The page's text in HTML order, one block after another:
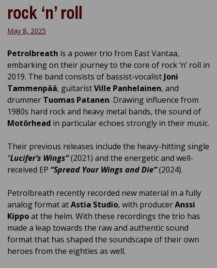
rock ‘n’ roll
May 8, 2025
Petrolbreath is a power trio from East Vantaa,
embarking on their journey to the core of rock ‘n’ roll in
2019. The band consists of bassist-vocalist Joni
Tammenpää, guitaristVille Panhelainen, and
drummer Tuomas Patanen. Drawing influence from
1980s hard rock and heavy metal bands, the sound of
Motörhead in particular echoes strongly in their music.
Their previous releases include the heavy-hitting single
“Lucifer’s Wings”(2021) and the energetic and well-
received EP “Spread Your Wings and Die”(2024).
Petrolbreath recently recorded new material in a fully
analog format atAstia Studio, with producerAnssi
Kippoat the helm. With these recordings the trio has
made a leap towards the raw and authentic sound
format that has shaped the soundscape of their own
heroes from the eighties as well.